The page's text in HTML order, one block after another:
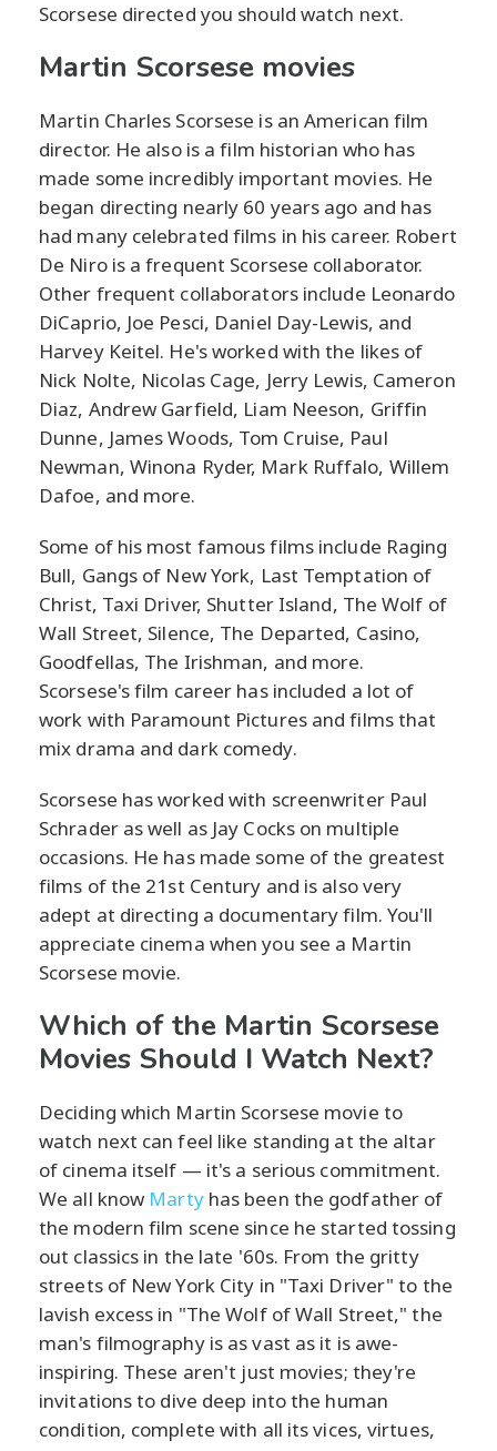
Scorsese directed you should watch next.
Martin Scorsese movies
Martin Charles Scorsese is an American film
director. He also is a film historian who has
made some incredibly important movies. He
began directing nearly 60 years ago and has
had many celebrated films in his career. Robert
De Niro is a frequent Scorsese collaborator.
Other frequent collaborators include Leonardo
DiCaprio, Joe Pesci, Daniel Day-Lewis, and
Harvey Keitel. He's worked with the likes of
Nick Nolte, Nicolas Cage, Jerry Lewis, Cameron
Diaz, Andrew Garfield, Liam Neeson, Griffin
Dunne, James Woods, Tom Cruise, Paul
Newman, Winona Ryder, Mark Ruffalo, Willem
Dafoe, and more.
Some of his most famous films include Raging
Bull, Gangs of New York, Last Temptation of
Christ, Taxi Driver, Shutter Island, The Wolf of
Wall Street, Silence, The Departed, Casino,
Goodfellas, The Irishman, and more.
Scorsese's film career has included a lot of
work with Paramount Pictures and films that
mix drama and dark comedy.
Scorsese has worked with screenwriter Paul
Schrader as well as Jay Cocks on multiple
occasions. He has made some of the greatest
films of the 21st Century and is also very
adept at directing a documentary film. You'll
appreciate cinema when you see a Martin
Scorsese movie.
Which of the Martin Scorsese
Movies Should I Watch Next?
Deciding which Martin Scorsese movie to
watch next can feel like standing at the altar
of cinema itself — it's a serious commitment.
We all know Martyhas been the godfather of
the modern film scene since he started tossing
out classics in the late '60s. From the gritty
streets of New York City in "Taxi Driver" to the
lavish excess in "The Wolf of Wall Street," the
man's filmography is as vast as it is awe-
inspiring. These aren't just movies; they're
invitations to dive deep into the human
condition, complete with all its vices, virtues,